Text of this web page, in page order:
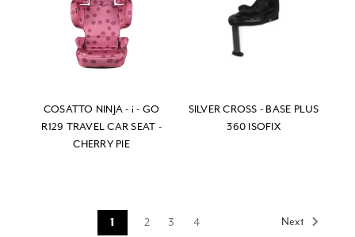
COSATTO NINJA - i - GO
R129 TRAVEL CAR SEAT -
CHERRY PIE
SILVER CROSS - BASE PLUS
360 ISOFIX
1 2 3 4 Next